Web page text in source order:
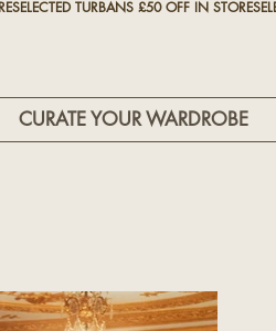
CURATE YOUR WARDROBE